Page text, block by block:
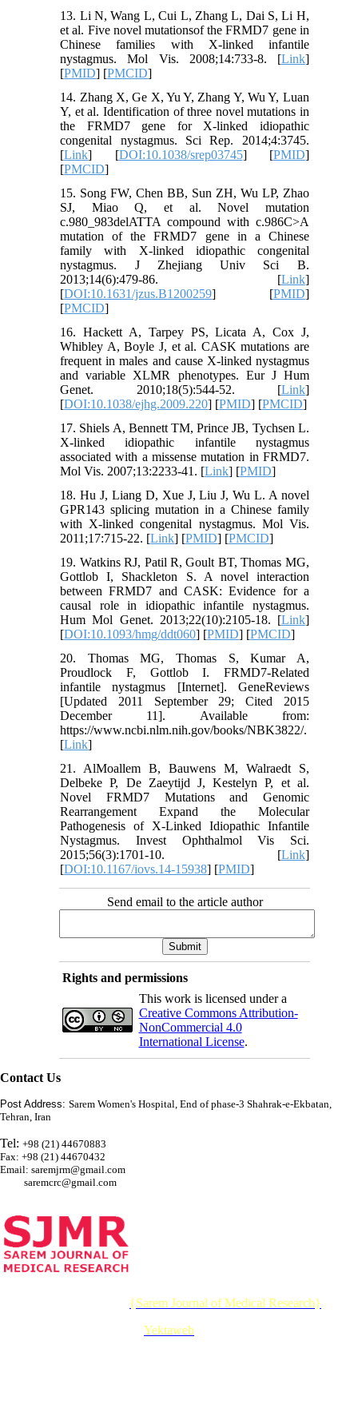
13. Li N, Wang L, Cui L, Zhang L, Dai S, Li H,
et al. Five novel mutationsof the FRMD7 gene in
Chinese families with X-linked infantile
nystagmus. Mol Vis. 2008;14:733-8. [Link]
[PMID] [PMCID]
14. Zhang X, Ge X, Yu Y, Zhang Y, Wu Y, Luan
Y, et al. Identification of three novel mutations in
the FRMD7 gene for X-linked idiopathic
congenital nystagmus. Sci Rep. 2014;4:3745.
[Link] [DOI:10.1038/srep03745] [PMID]
[PMCID]
15. Song FW, Chen BB, Sun ZH, Wu LP, Zhao
SJ, Miao Q, et al. Novel mutation
c.980_983delATTA compound with c.986C>A
mutation of the FRMD7 gene in a Chinese
family with X-linked idiopathic congenital
nystagmus. J Zhejiang Univ Sci B.
2013;14(6):479-86. [Link]
[DOI:10.1631/jzus.B1200259] [PMID]
[PMCID]
16. Hackett A, Tarpey PS, Licata A, Cox J,
Whibley A, Boyle J, et al. CASK mutations are
frequent in males and cause X-linked nystagmus
and variable XLMR phenotypes. Eur J Hum
Genet. 2010;18(5):544-52. [Link]
[DOI:10.1038/ejhg.2009.220] [PMID] [PMCID]
17. Shiels A, Bennett TM, Prince JB, Tychsen L.
X-linked idiopathic infantile nystagmus
associated with a missense mutation in FRMD7.
Mol Vis. 2007;13:2233-41. [Link] [PMID]
18. Hu J, Liang D, Xue J, Liu J, Wu L. A novel
GPR143 splicing mutation in a Chinese family
with X-linked congenital nystagmus. Mol Vis.
2011;17:715-22. [Link] [PMID] [PMCID]
19. Watkins RJ, Patil R, Goult BT, Thomas MG,
Gottlob I, Shackleton S. A novel interaction
between FRMD7 and CASK: Evidence for a
causal role in idiopathic infantile nystagmus.
Hum Mol Genet. 2013;22(10):2105-18. [Link]
[DOI:10.1093/hmg/ddt060] [PMID] [PMCID]
20. Thomas MG, Thomas S, Kumar A,
Proudlock F, Gottlob I. FRMD7-Related
infantile nystagmus [Internet]. GeneReviews
[Updated 2011 September 29; Cited 2015
December 11]. Available from:
https://www.ncbi.nlm.nih.gov/books/NBK3822/.
[Link]
21. AlMoallem B, Bauwens M, Walraedt S,
Delbeke P, De Zaeytijd J, Kestelyn P, et al.
Novel FRMD7 Mutations and Genomic
Rearrangement Expand the Molecular
Pathogenesis of X-Linked Idiopathic Infantile
Nystagmus. Invest Ophthalmol Vis Sci.
2015;56(3):1701-10. [Link]
[DOI:10.1167/iovs.14-15938] [PMID]
Send email to the article author
Rights and permissions
This work is licensed under a
Creative Commons Attribution-
NonCommercial 4.0
International License.
Contact Us
Post Address: Sarem Women's Hospital, End of phase-3 Shahrak-e-Ekbatan,
Tehran, Iran
Tel: +98 (21) 44670883
Fax: +98 (21) 44670432
Email: saremjrm@gmail.com
saremcrc@gmail.com
{Sarem Journal of Medical Research}
Yektaweb